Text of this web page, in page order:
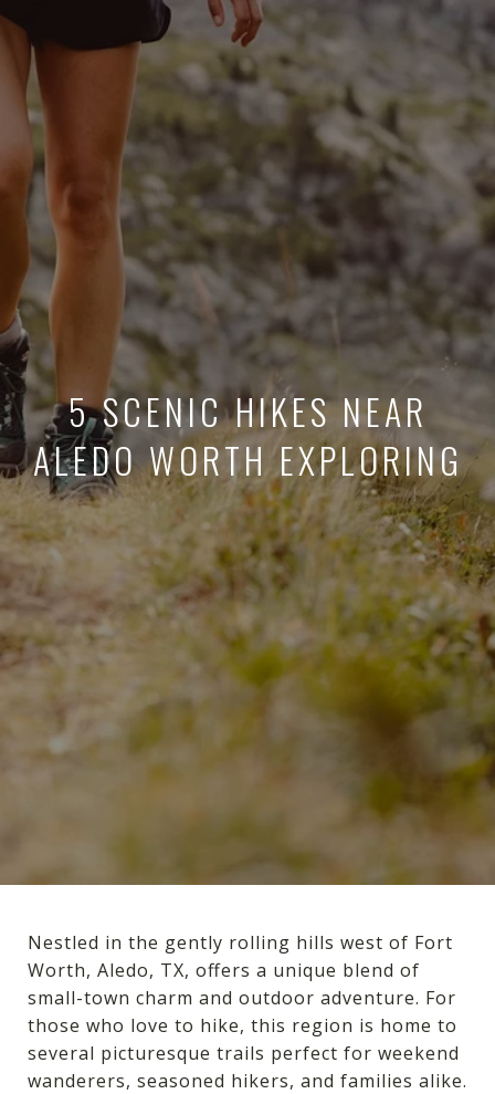
5 SCENIC HIKES NEAR
ALEDO WORTH EXPLORING
Nestled in the gently rolling hills west of Fort
Worth, Aledo, TX, offers a unique blend of
small-town charm and outdoor adventure. For
those who love to hike, this region is home to
several picturesque trails perfect for weekend
wanderers, seasoned hikers, and families alike.